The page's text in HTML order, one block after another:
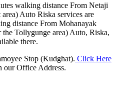
walking distance From Netaji
Auto Riska services are
distance From Mohanayak
Tollygunge area) Auto, Riska,
there.
Stop (Kudghat). Click Here
our Office Address.